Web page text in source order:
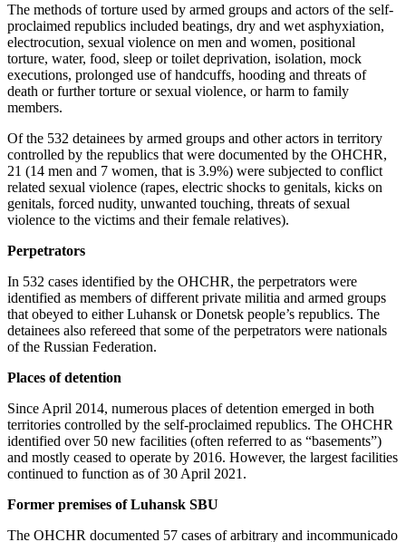
The methods of torture used by armed groups and actors of the self-
proclaimed republics included beatings, dry and wet asphyxiation,
electrocution, sexual violence on men and women, positional
torture, water, food, sleep or toilet deprivation, isolation, mock
executions, prolonged use of handcuffs, hooding and threats of
death or further torture or sexual violence, or harm to family
members.
Of the 532 detainees by armed groups and other actors in territory
controlled by the republics that were documented by the OHCHR,
21 (14 men and 7 women, that is 3.9%) were subjected to conflict
related sexual violence (rapes, electric shocks to genitals, kicks on
genitals, forced nudity, unwanted touching, threats of sexual
violence to the victims and their female relatives).
Perpetrators
In 532 cases identified by the OHCHR, the perpetrators were
identified as members of different private militia and armed groups
that obeyed to either Luhansk or Donetsk people’s republics. The
detainees also refereed that some of the perpetrators were nationals
of the Russian Federation.
Places of detention
Since April 2014, numerous places of detention emerged in both
territories controlled by the self-proclaimed republics. The OHCHR
identified over 50 new facilities (often referred to as “basements”)
and mostly ceased to operate by 2016. However, the largest facilities
continued to function as of 30 April 2021.
Former premises of Luhansk SBU
The OHCHR documented 57 cases of arbitrary and incommunicado